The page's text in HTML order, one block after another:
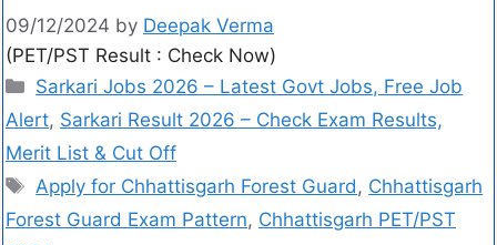
09/12/2024 by Deepak Verma
(PET/PST Result : Check Now)
Sarkari Jobs 2026 – Latest Govt Jobs, Free Job
Alert, Sarkari Result 2026 – Check Exam Results,
Merit List & Cut Off
Apply for Chhattisgarh Forest Guard , Chhattisgarh
Forest Guard Exam Pattern, Chhattisgarh PET/PST